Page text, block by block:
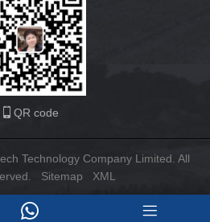
QR code
Technology Company Limited. All
Sitemap XML